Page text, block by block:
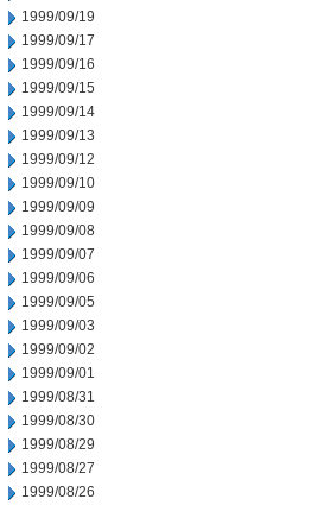
1999/09/19
1999/09/17
1999/09/16
1999/09/15
1999/09/14
1999/09/13
1999/09/12
1999/09/10
1999/09/09
1999/09/08
1999/09/07
1999/09/06
1999/09/05
1999/09/03
1999/09/02
1999/09/01
1999/08/31
1999/08/30
1999/08/29
1999/08/27
1999/08/26